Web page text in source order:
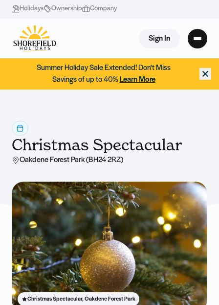
Holidays Ownership Company
Sign In
Summer Holiday Sale Extended! Don't Miss
Savings of up to 40% Learn More
Christmas Spectacular
Oakdene Forest Park (BH24 2RZ)
Christmas Spectacular, Oakdene Forest Park